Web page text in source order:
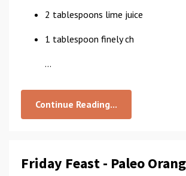
2 tablespoons lime juice
1 tablespoon finely ch
...
Continue Reading...
Friday Feast - Paleo